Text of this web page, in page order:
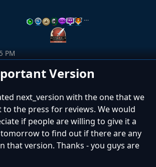
…
Version
PM
next_version with the one that we
the press for reviews. We would
if people are willing to give it a
to find out if there are any
that version. Thanks - you guys are